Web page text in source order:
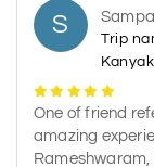
S
Trip
One of friend
amazing